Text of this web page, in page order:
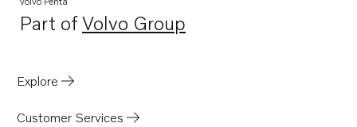
Part ofVolvo Group
Opens in a new tab
Explore
Customer Services